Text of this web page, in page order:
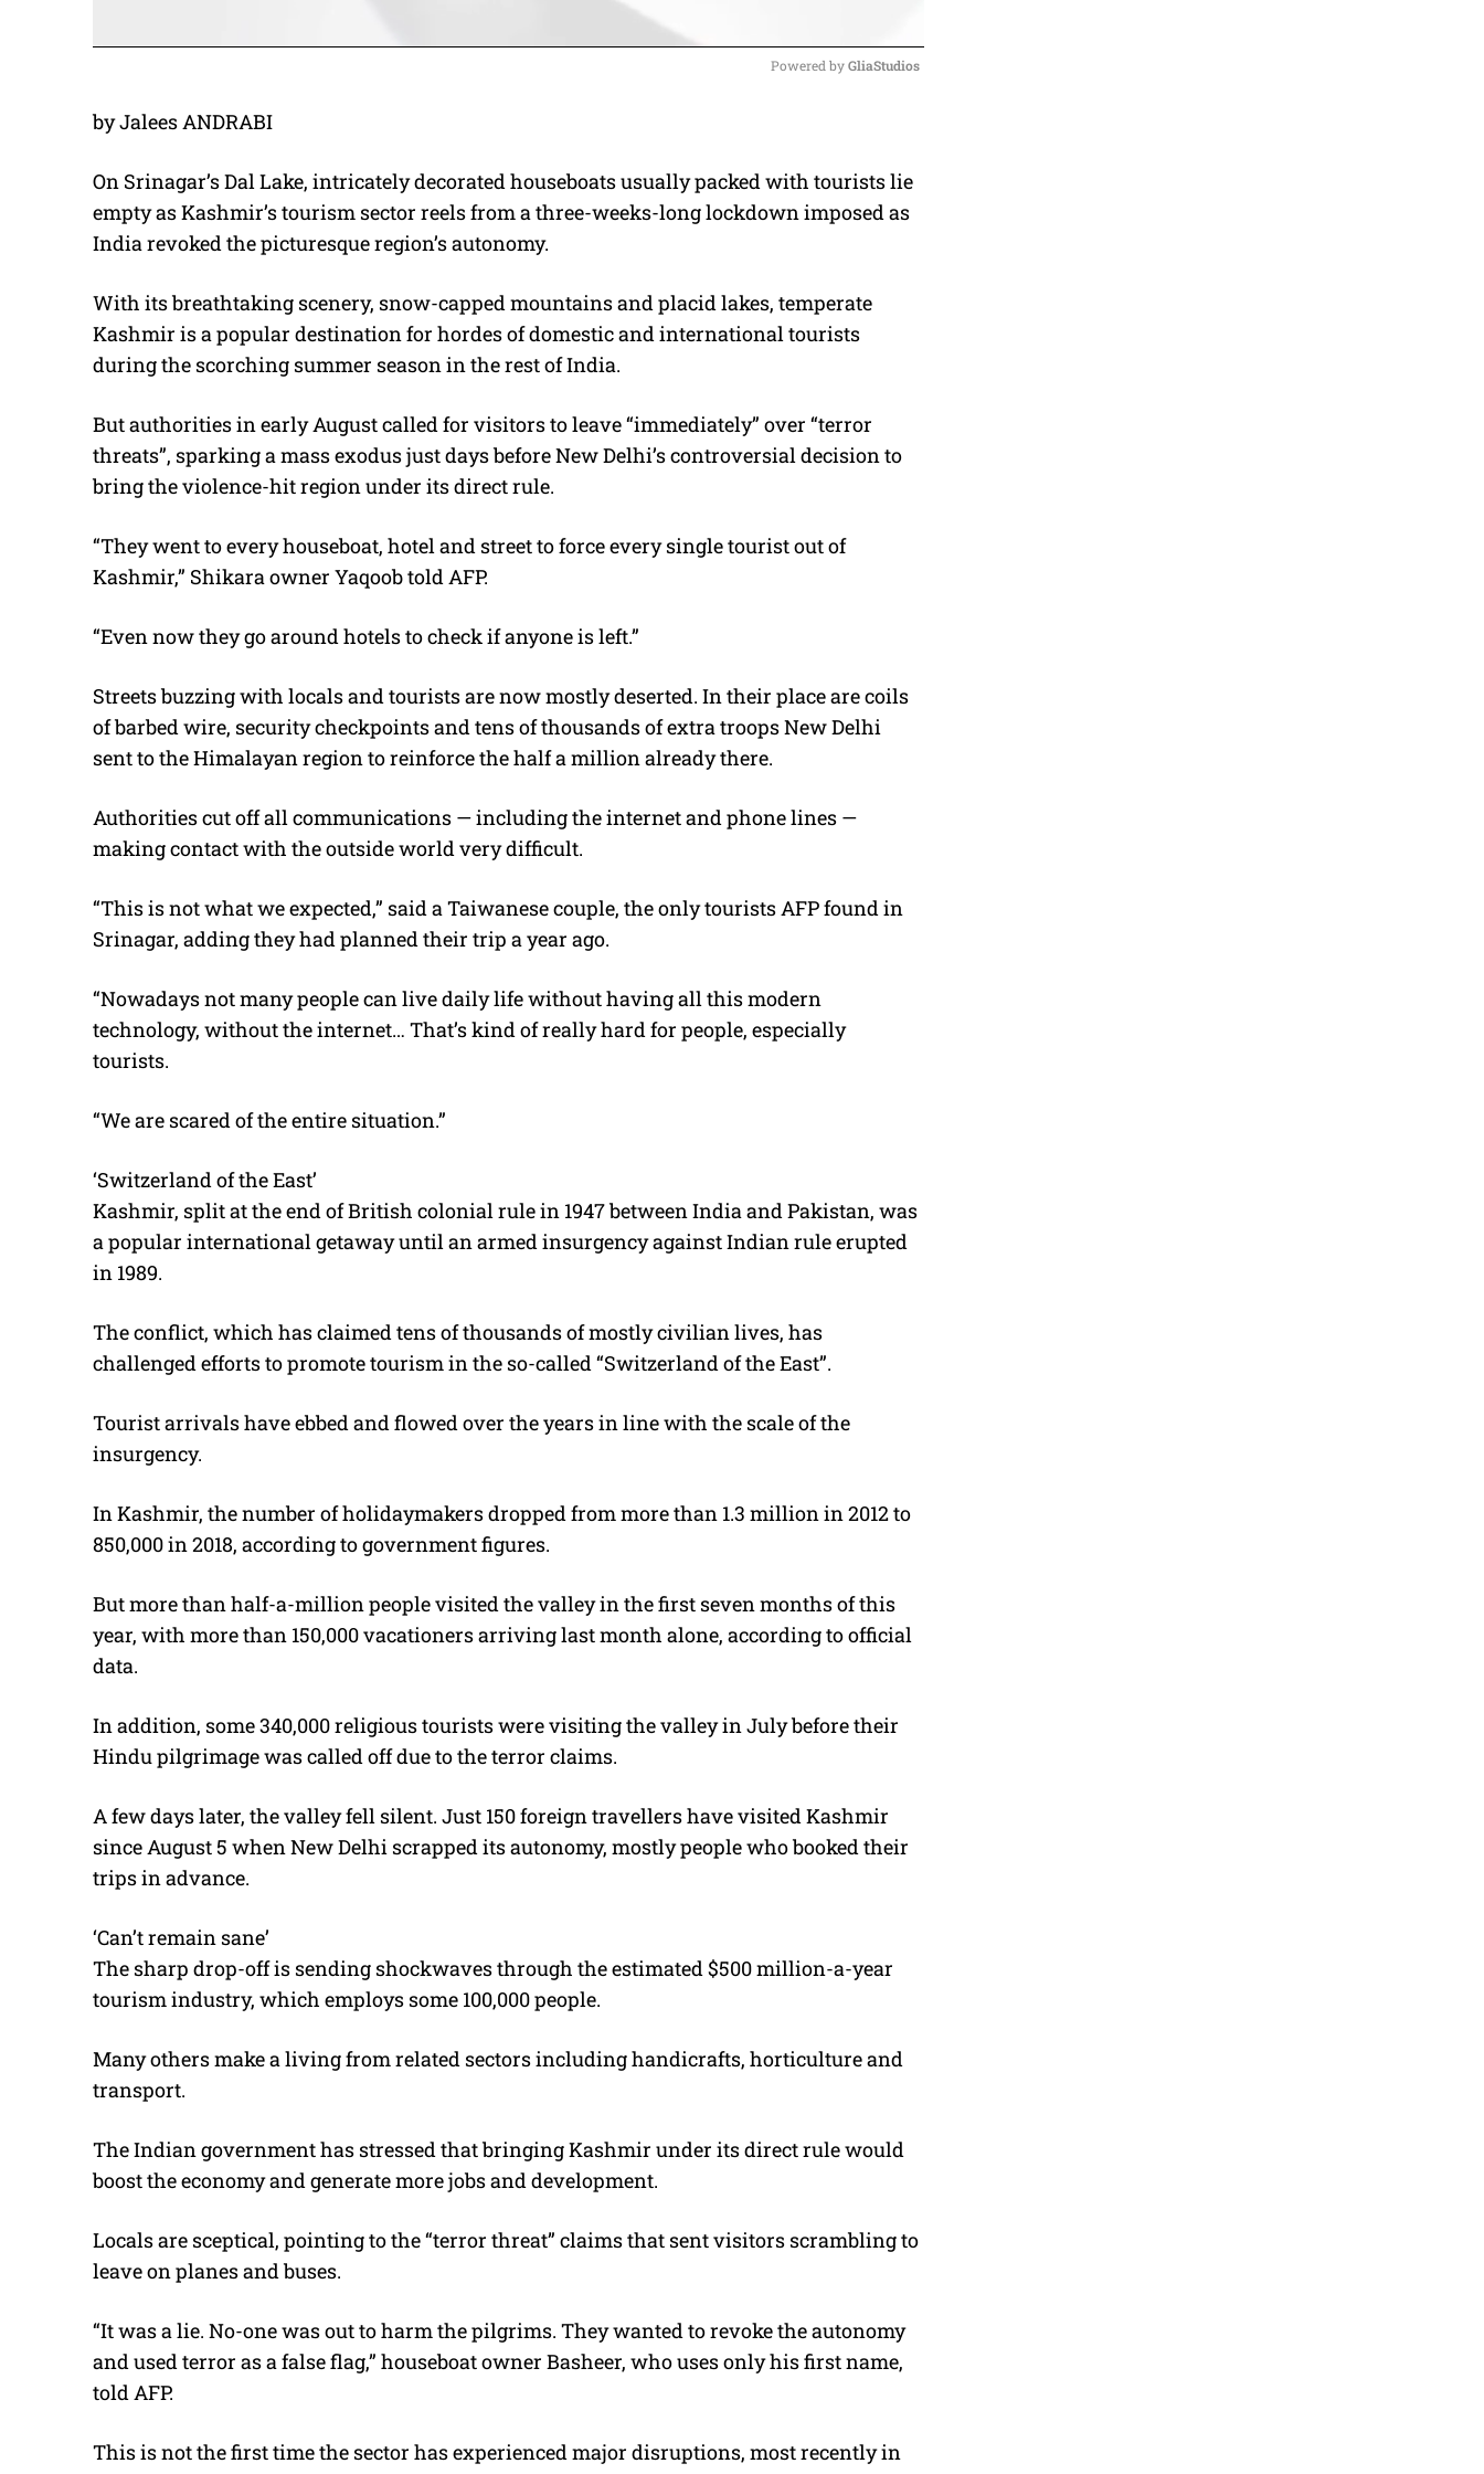
t
e
Powered by GliaStudios
by Jalees ANDRABI
On Srinagar’s Dal Lake, intricately decorated houseboats usually packed with tourists lie
empty as Kashmir’s tourism sector reels from a three-weeks-long lockdown imposed as
India revoked the picturesque region’s autonomy.
With its breathtaking scenery, snow-capped mountains and placid lakes, temperate
Kashmir is a popular destination for hordes of domestic and international tourists
during the scorching summer season in the rest of India.
But authorities in early August called for visitors to leave “immediately” over “terror
threats”, sparking a mass exodus just days before New Delhi’s controversial decision to
bring the violence-hit region under its direct rule.
“They went to every houseboat, hotel and street to force every single tourist out of
Kashmir,” Shikara owner Yaqoob told AFP.
“Even now they go around hotels to check if anyone is left.”
Streets buzzing with locals and tourists are now mostly deserted. In their place are coils
of barbed wire, security checkpoints and tens of thousands of extra troops New Delhi
sent to the Himalayan region to reinforce the half a million already there.
Authorities cut off all communications — including the internet and phone lines —
making contact with the outside world very difficult.
“This is not what we expected,” said a Taiwanese couple, the only tourists AFP found in
Srinagar, adding they had planned their trip a year ago.
“Nowadays not many people can live daily life without having all this modern
technology, without the internet… That’s kind of really hard for people, especially
tourists.
“We are scared of the entire situation.”
‘Switzerland of the East’
Kashmir, split at the end of British colonial rule in 1947 between India and Pakistan, was
a popular international getaway until an armed insurgency against Indian rule erupted
in 1989.
The conflict, which has claimed tens of thousands of mostly civilian lives, has
challenged efforts to promote tourism in the so-called “Switzerland of the East”.
Tourist arrivals have ebbed and flowed over the years in line with the scale of the
insurgency.
In Kashmir, the number of holidaymakers dropped from more than 1.3 million in 2012 to
850,000 in 2018, according to government figures.
But more than half-a-million people visited the valley in the first seven months of this
year, with more than 150,000 vacationers arriving last month alone, according to official
data.
In addition, some 340,000 religious tourists were visiting the valley in July before their
Hindu pilgrimage was called off due to the terror claims.
A few days later, the valley fell silent. Just 150 foreign travellers have visited Kashmir
since August 5 when New Delhi scrapped its autonomy, mostly people who booked their
trips in advance.
‘Can’t remain sane’
The sharp drop-off is sending shockwaves through the estimated $500 million-a-year
tourism industry, which employs some 100,000 people.
Many others make a living from related sectors including handicrafts, horticulture and
transport.
The Indian government has stressed that bringing Kashmir under its direct rule would
boost the economy and generate more jobs and development.
Locals are sceptical, pointing to the “terror threat” claims that sent visitors scrambling to
leave on planes and buses.
“It was a lie. No-one was out to harm the pilgrims. They wanted to revoke the autonomy
and used terror as a false flag,” houseboat owner Basheer, who uses only his first name,
told AFP.
This is not the first time the sector has experienced major disruptions, most recently in